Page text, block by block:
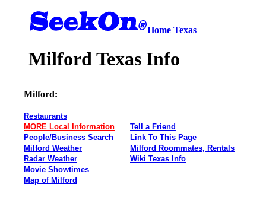
Home Texas
Milford Texas Info
Milford:
Restaurants
MORE Local Information
People/Business Search
Milford Weather
Radar Weather
Movie Showtimes
Map of Milford
Tell a Friend
Link To This Page
Milford Roommates, Rentals
Wiki Texas Info